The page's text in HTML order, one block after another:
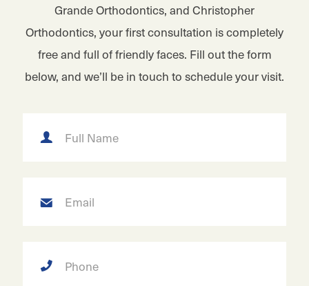
Grande Orthodontics, and Christopher
Orthodontics, your first consultation is completely
free and full of friendly faces. Fill out the form
below, and we’ll be in touch to schedule your visit.